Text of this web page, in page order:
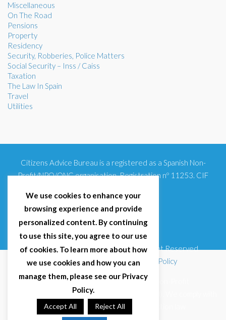
Miscellaneous
On The Road
Pensions
Property
Residency
Security, Robberies, Police Matters
Social Security – Inss / Caiss
Taxation
The Law In Spain
Travel
Utilities
Citizens Advice Bureau is a registered as a Spanish Non-
Profit/NPO/ONG organisation. Registration nº 11253. CIF
© 2025 Citizens Advice Bureau Spain | All Right Reserved
Terms & Conditions|Privacy Policy|Cookies Policy
Citizens Advice Bureau Spain is a registered Non-Profit
Organisation (Reg. Nº 11253, CIF G93354348). We comply with
GDPR (EU 2016/679) and Spanish data protection law
We use cookies to enhance your
browsing experience and provide
personalized content. By continuing
to use this site, you agree to our use
of cookies. To learn more about how
we use cookies and how you can
manage them, please see our Privacy
Policy.
Accept All Reject All